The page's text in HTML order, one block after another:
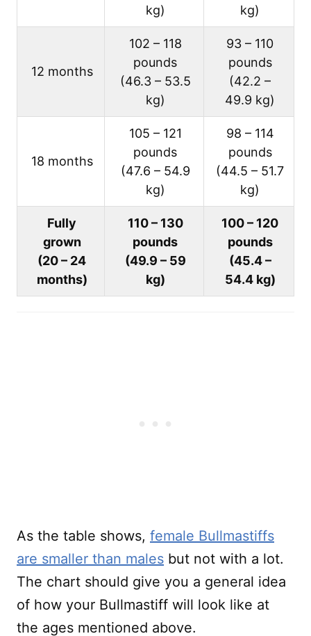
kg)
kg)
12 months
102 – 118
pounds
(46.3 – 53.5
kg)
93 – 110
pounds
(42.2 –
49.9 kg)
18 months
105 – 121
pounds
(47.6 – 54.9
kg)
98 – 114
pounds
(44.5 – 51.7
kg)
Fully
grown
(20 – 24
months)
110 – 130
pounds
(49.9 – 59
kg)
100 – 120
pounds
(45.4 –
54.4 kg)
As the table shows, female Bullmastiffs
are smaller than males but not with a lot.
The chart should give you a general idea
of how your Bullmastiff will look like at
the ages mentioned above.